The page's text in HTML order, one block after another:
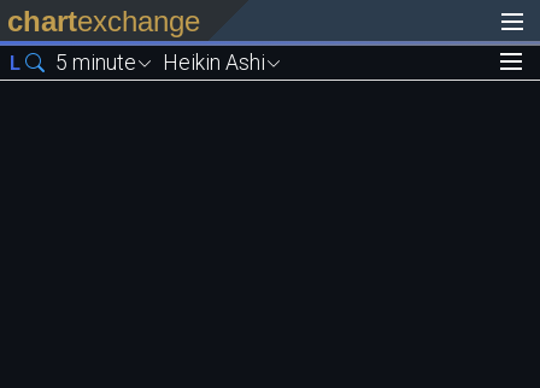
chartexchange
L 5 minute Heikin Ashi